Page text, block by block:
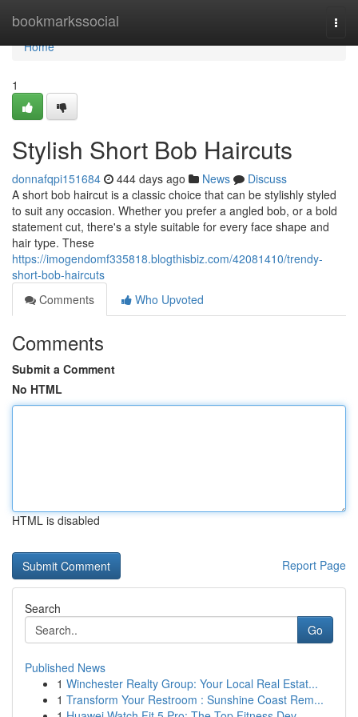
bookmarkssocial
Home
Home
1
Stylish Short Bob Haircuts
donnafqpi151684 444 days ago News
Discuss
A short bob haircut is a classic choice that can be stylishly styled
to suit any occasion. Whether you prefer a angled bob, or a bold
statement cut, there's a style suitable for every face shape and
hair type. These
https://imogendomf335818.blogthisbiz.com/42081410/trendy-
short-bob-haircuts
Comments
Who Upvoted
Comments
Submit a Comment
No HTML
HTML is disabled
Report Page
Search
Go
Published News
1 Winchester Realty Group: Your Local Real Estat...
1 Transform Your Restroom : Sunshine Coast Rem...